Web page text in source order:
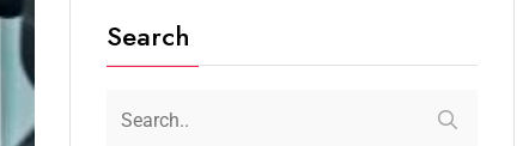
Search